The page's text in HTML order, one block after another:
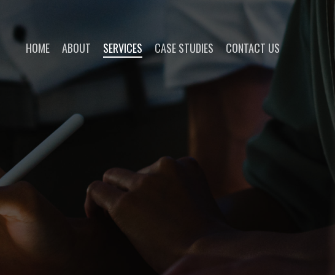
HOME ABOUT SERVICES CASE STUDIES CONTACT US